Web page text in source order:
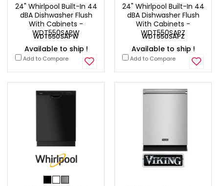
24" Whirlpool Built-In 44
dBA Dishwasher Flush
With Cabinets -
WDT550SAPW
WDT550SAPW
Available to ship !
Add to Compare
24" Whirlpool Built-In 44
dBA Dishwasher Flush
With Cabinets -
WDT550SAPZ
WDT550SAPZ
Available to ship !
Add to Compare